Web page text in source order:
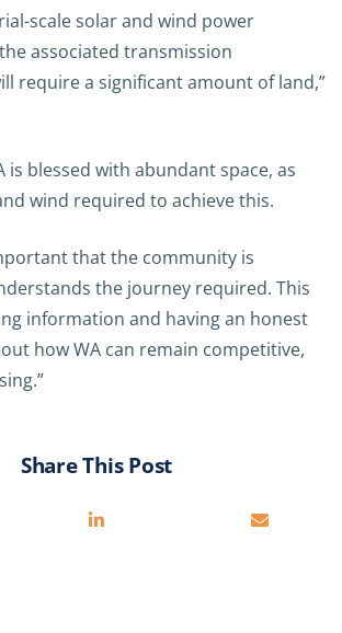
scale solar and wind power
associated transmission
require a significant amount of land,”
is blessed with abundant space, as
wind required to achieve this.
that the community is
the journey required. This
information and having an honest
how WA can remain competitive,
Share This Post